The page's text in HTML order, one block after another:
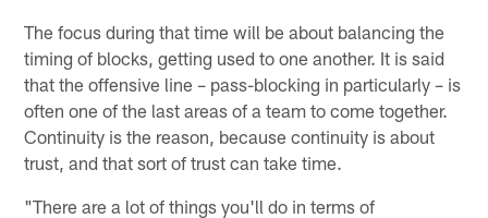
The focus during that time will be about balancing the
timing of blocks, getting used to one another. It is said
that the offensive line – pass-blocking in particularly – is
often one of the last areas of a team to come together.
Continuity is the reason, because continuity is about
trust, and that sort of trust can take time.
"There are a lot of things you'll do in terms of